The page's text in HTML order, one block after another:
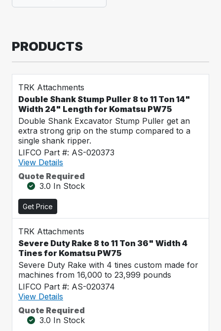
PRODUCTS
TRK Attachments
Double Shank Stump Puller 8 to 11 Ton 14"
Width 24" Length for Komatsu PW75
Double Shank Excavator Stump Puller get an
extra strong grip on the stump compared to a
single shank ripper.
LIFCO Part #: AS-020373
View Details
Quote Required
3.0 In Stock
Get Price
TRK Attachments
Severe Duty Rake 8 to 11 Ton 36" Width 4
Tines for Komatsu PW75
Severe Duty Rake with 4 tines custom made for
machines from 16,000 to 23,999 pounds
LIFCO Part #: AS-020374
View Details
Quote Required
3.0 In Stock